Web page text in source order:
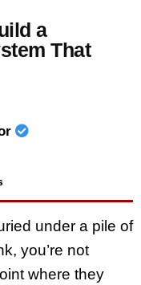
a
That
under a pile of
you’re not
where they